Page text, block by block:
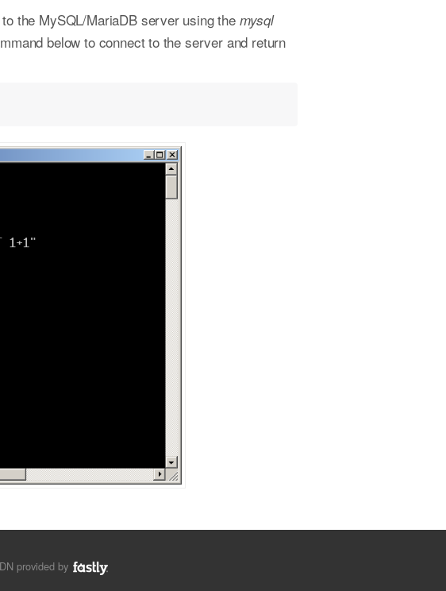
the MySQL/MariaDB server using the mysql
below to connect to the server and return
provided by